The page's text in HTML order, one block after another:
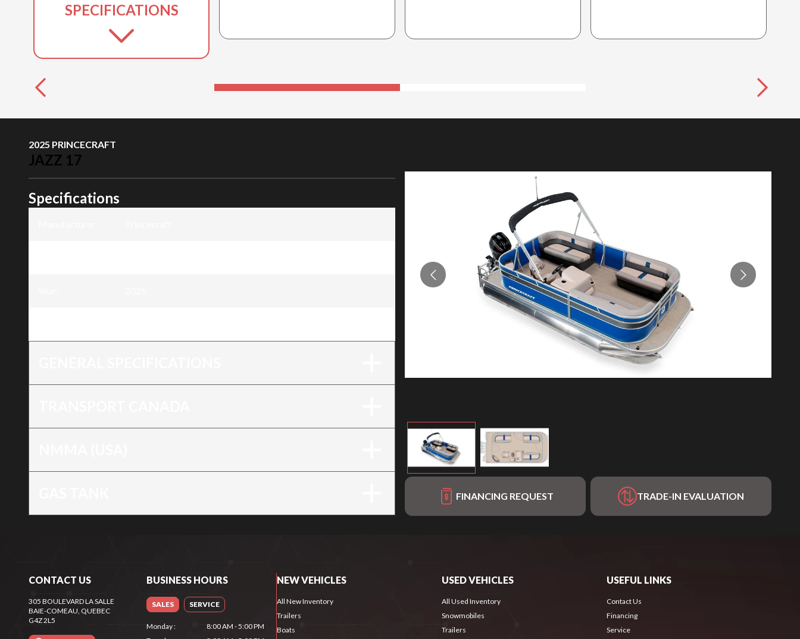
SPECIFICATIONS
2025 PRINCECRAFT
JAZZ 17
FINANCING REQUEST TRADE-IN EVALUATION
Specifications
CONTACT US
305 BOULEVARD LA SALLE
BAIE-COMEAU, QUEBEC
G4Z 2L5
BUSINESS HOURS
SALES SERVICE
Monday:
8:00 AM - 5:00 PM
NEW VEHICLES
All New Inventory
Trailers
Boats
USED VEHICLES
All Used Inventory
Snowmobiles
Trailers
USEFUL LINKS
Contact Us
Financing
Service